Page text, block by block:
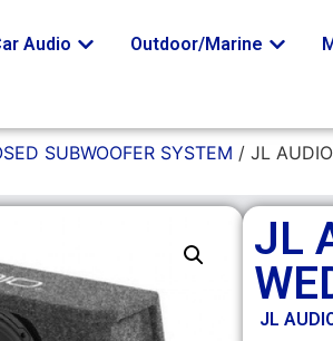
Audio Outdoor/Marine
SUBWOOFER SYSTEM / JL
JL
JL